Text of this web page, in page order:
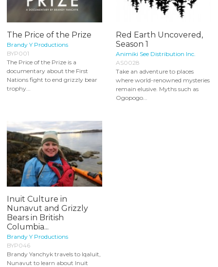
The Price of the Prize
Brandy Y Productions
BYP001
The Price of the Prize is a
documentary about the First
Nations fight to end grizzly bear
trophy...
Red Earth Uncovered,
Season 1
Animiki See Distribution Inc.
AS0028
Take an adventure to places
where world-renowned mysteries
remain elusive. Myths such as
Ogopogo...
Inuit Culture in
Nunavut and Grizzly
Bears in British
Columbia...
Brandy Y Productions
BYP046
Brandy Yanchyk travels to Iqaluit,
Nunavut to learn about Inuit